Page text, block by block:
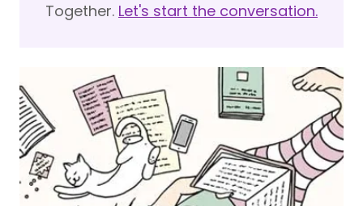
Together. Let's start the conversation.